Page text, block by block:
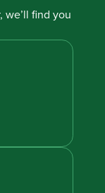
we’ll find you